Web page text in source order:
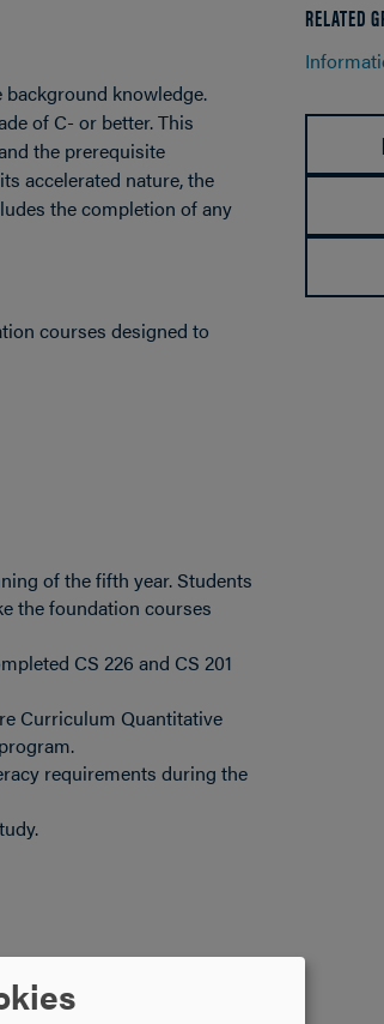
knowledge.
of C- or better. This
the prerequisite
accelerated nature, the
the completion of any
courses designed to
of the fifth year. Students
the foundation courses
CS 226 and CS 201
Curriculum Quantitative
requirements during the
RELATED